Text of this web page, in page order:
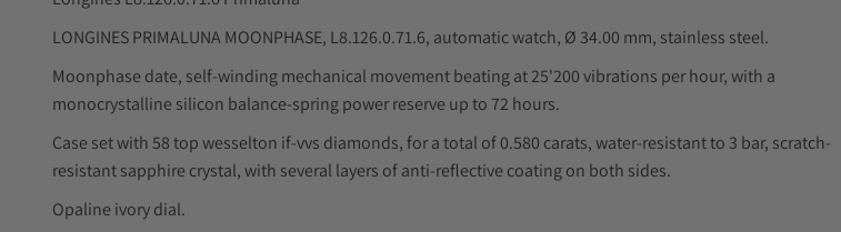
LONGINES PRIMALUNA MOONPHASE, L8.126.0.71.6, automatic watch, Ø 34.00 mm, stainless steel.
Moonphase date, self-winding mechanical movement beating at 25'200 vibrations per hour, with a
monocrystalline silicon balance-spring power reserve up to 72 hours.
Case set with 58 top wesselton if-vvs diamonds, for a total of 0.580 carats, water-resistant to 3 bar, scratch-
resistant sapphire crystal, with several layers of anti-reflective coating on both sides.
Opaline ivory dial.